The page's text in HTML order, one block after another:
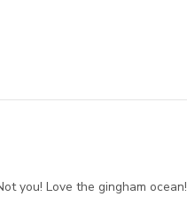
you! Love the gingham ocean!